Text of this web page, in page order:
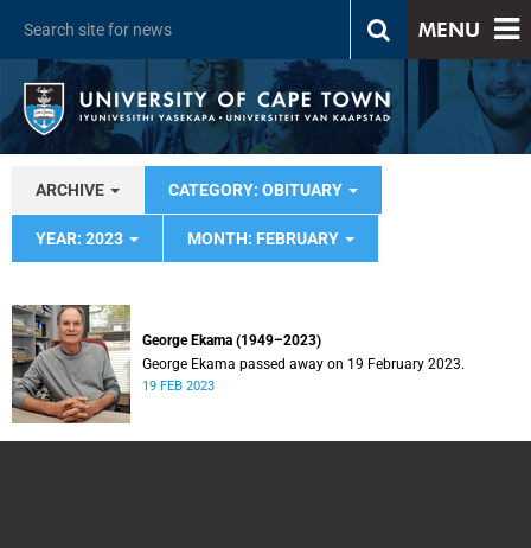
MENU
ARCHIVE CATEGORY: OBITUARY
YEAR: 2023 MONTH: FEBRUARY
George Ekama (1949–2023)
George Ekama passed away on 19 February 2023.
19 FEB 2023